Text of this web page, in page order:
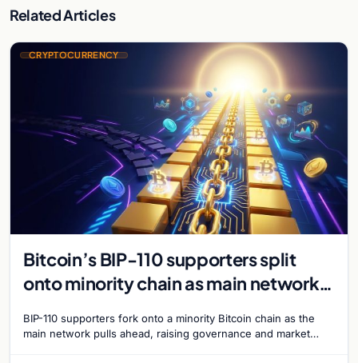
Related Articles
CRYPTOCURRENCY
Bitcoin’s BIP-110 supporters split
onto minority chain as main network
BIP-110 supporters fork onto a minority Bitcoin chain as the
main network pulls ahead, raising governance and market